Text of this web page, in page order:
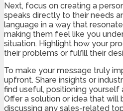
Next, focus on creating a
speaks directly to their needs
language in a way that
making them feel like you
situation. Highlight how your
their problems or fulfill their
To make your message truly
upfront. Share insights or
find useful, positioning yourself
Offer a solution or idea that
discussing any sales-related